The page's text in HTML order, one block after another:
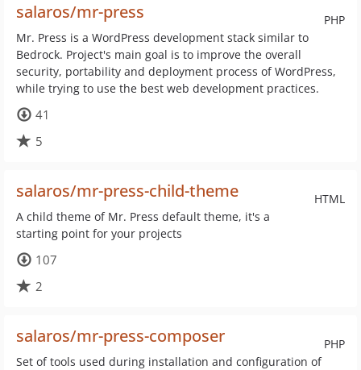
PHP
salaros/mr-press
Mr. Press is a WordPress development stack similar to
Bedrock. Project's main goal is to improve the overall
security, portability and deployment process of WordPress,
while trying to use the best web development practices.
41
5
HTML
salaros/mr-press-child-theme
A child theme of Mr. Press default theme, it's a
starting point for your projects
107
2
PHP
salaros/mr-press-composer
Set of tools used during installation and configuration of